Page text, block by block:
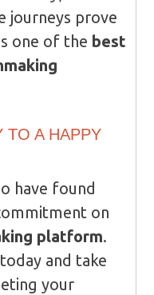
journeys prove
one of the best
TO A HAPPY
have found
on
platform.
and take
your